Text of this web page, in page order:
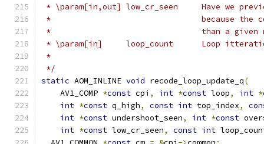
* \param[in,out] low_cr_seen     Have we
*                                because the
*                                than a given
* \param[in]     loop_count      Loop
*
*/
static AOM_INLINE void recode_loop_update_q(
    AV1_COMP
*const cpi , int *const loop, int *
int *const q_high, const int top_index,
int *const undershoot_seen, int *const
int *const low_cr_seen, const int